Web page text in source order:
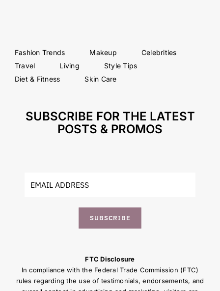
Fashion Trends Makeup
Celebrities
Travel
Living
Style Tips
Diet & Fitness
Skin Care
SUBSCRIBE FOR THE LATEST
POSTS & PROMOS
SUBSCRIBE
FTC Disclosure
In compliance with the Federal Trade Commission (FTC)
rules regarding the use of testimonials, endorsements, and